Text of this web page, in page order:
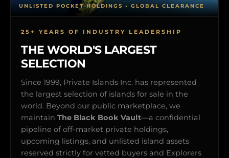
25+ YEARS OF INDUSTRY LEADERSHIP
THE WORLD'S LARGEST
SELECTION
Since 1999, Private Islands Inc. has represented
the largest selection of islands for sale in the
world. Beyond our public marketplace, we
maintain The Black Book Vault—a confidential
pipeline of off-market private holdings,
upcoming listings, and unlisted island assets
reserved strictly for vetted buyers and Explorers
UNLISTED POCKET HOLDINGS • GLOBAL CLEARANCE